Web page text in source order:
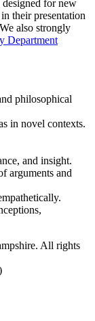
for new
their presentation
also strongly
Department
philosophical
in novel contexts.
and insight.
arguments and
All rights